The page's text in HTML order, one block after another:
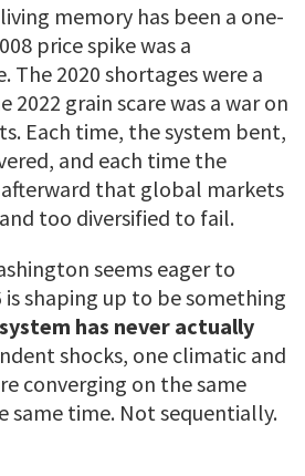
memory has been a one-
price spike was a
2020 shortages were a
2022 grain scare was a war on
Each time, the system bent,
and each time the
afterward that global markets
too diversified to fail.
seems eager to
is shaping up to be something
has never actually
shocks, one climatic and
converging on the same
same time. Not sequentially.